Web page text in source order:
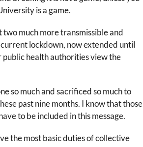
is a game.
much more transmissible and
lockdown, now extended until
health authorities view the
so much and sacrificed so much to
past nine months. I know that those
to be included in this message.
the most basic duties of collective